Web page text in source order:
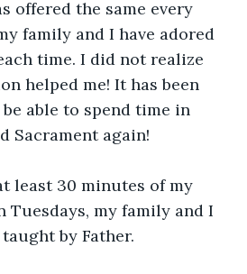
offered the same every
family and I have adored
time. I did not realize
helped me! It has been
able to spend time in
Sacrament again!
least 30 minutes of my
Tuesdays, my family and I
by Father.